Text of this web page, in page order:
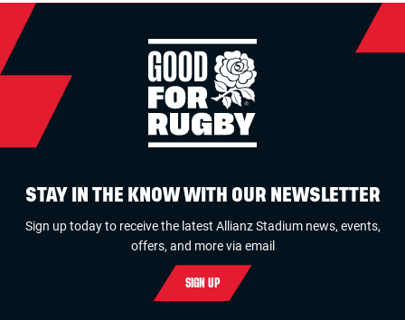
STAY IN THE KNOW WITH OUR NEWSLETTER
Sign up today to receive the latest Allianz Stadium news, events,
offers, and more via email
SIGN UP